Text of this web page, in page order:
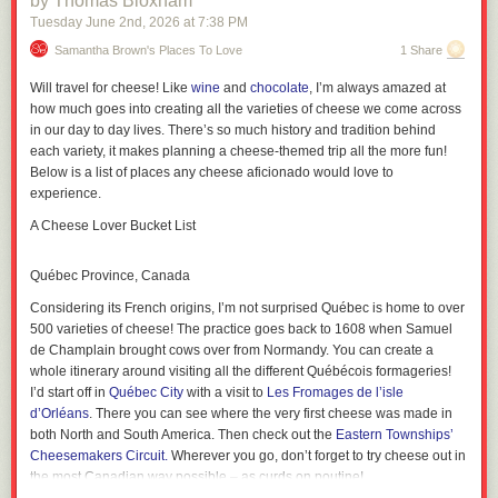
I’m talking about the happy case, in other words.
There is no natural feedback loop connecting enthusiasts with skeptics
with their powers combined, Powerpuff Girls-style.
The problem is, the wins and costs are happening to two different groups
of people. There is no natural feedback loop.
That conference talk I mentioned? I doubt the speaker was intentionally
misleading us. They might not even know about the tire fire in their wake.
It has become very easy to do things without context or mastery, and the
downstream costs are often invisible to the person who incurs them. All
they see is the win.
The skeptics have the opposite problem. They cannot avoid hearing the
to recall any other guidance I’ve read about incident response that talks
about how to prepare for doing this sort of work. It’s important work, and
it’s difficult, and the ability to do it well can have a huge impact on the
best individual humans struggle with, because it involves a group of
humans working together effectively, with each person having a partial
model of the system. And if the best humans struggle with it, I don’t think
AI SRE tools are going to save us here: if the best humans struggle, the
AIs will too. We need to figure out how to get better at this collectively.
Like so many things, it’s a coordination problem.
Tuesday June 2nd , 2026 at 7:38 PM
Samantha Brown's Places To Love 1 Share
Will travel for cheese! Like wine and chocolate, I’m always amazed at
how much goes into creating all the varieties of cheese we come across
in our day to day lives. There’s so much history and tradition behind
each variety, it makes planning a cheese-themed trip all the more fun!
Below is a list of places any cheese aficionado would love to
experience.
A Cheese Lover Bucket List
Québec Province, Canada
Considering its French origins, I’m not surprised Québec is home to over
500 varieties of cheese! The practice goes back to 1608 when Samuel
de Champlain brought cows over from Normandy. You can create a
whole itinerary around visiting all the different Québécois formageries!
I’d start off in Québec City with a visit to Les Fromages de l’isle
d’Orléans. There you can see where the very first cheese was made in
both North and South America. Then check out the Eastern Townships’
Cheesemakers Circuit. Wherever you go, don’t forget to try cheese out in
the most Canadian way possible – as curds on poutine!